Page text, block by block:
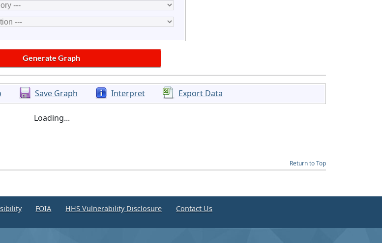
Save Graph Interpret Export Data
Loading...
Return to Top
FOIA HHS Vulnerability Disclosure Contact Us